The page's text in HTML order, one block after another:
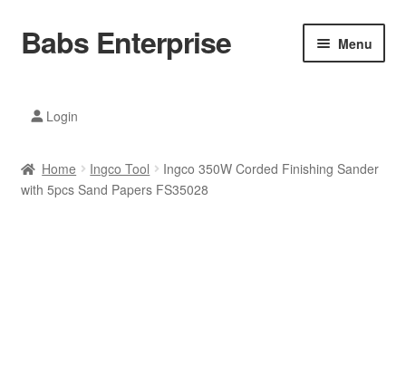
Skip
to
Skip
to
Babs Enterprise Menu
Mobile Phones
Login
Home Ingco Tool
Ingco 350W Corded Finishing Sander
with 5pcs Sand Papers FS35028